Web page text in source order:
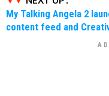
My Talking Angela 2
content feed and